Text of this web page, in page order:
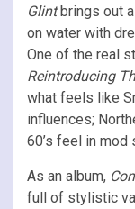
Glintbrings out
on water with
One of the real
Reintroducing
what feels like
influences;
60’s feel in
As an album,
full of stylistic